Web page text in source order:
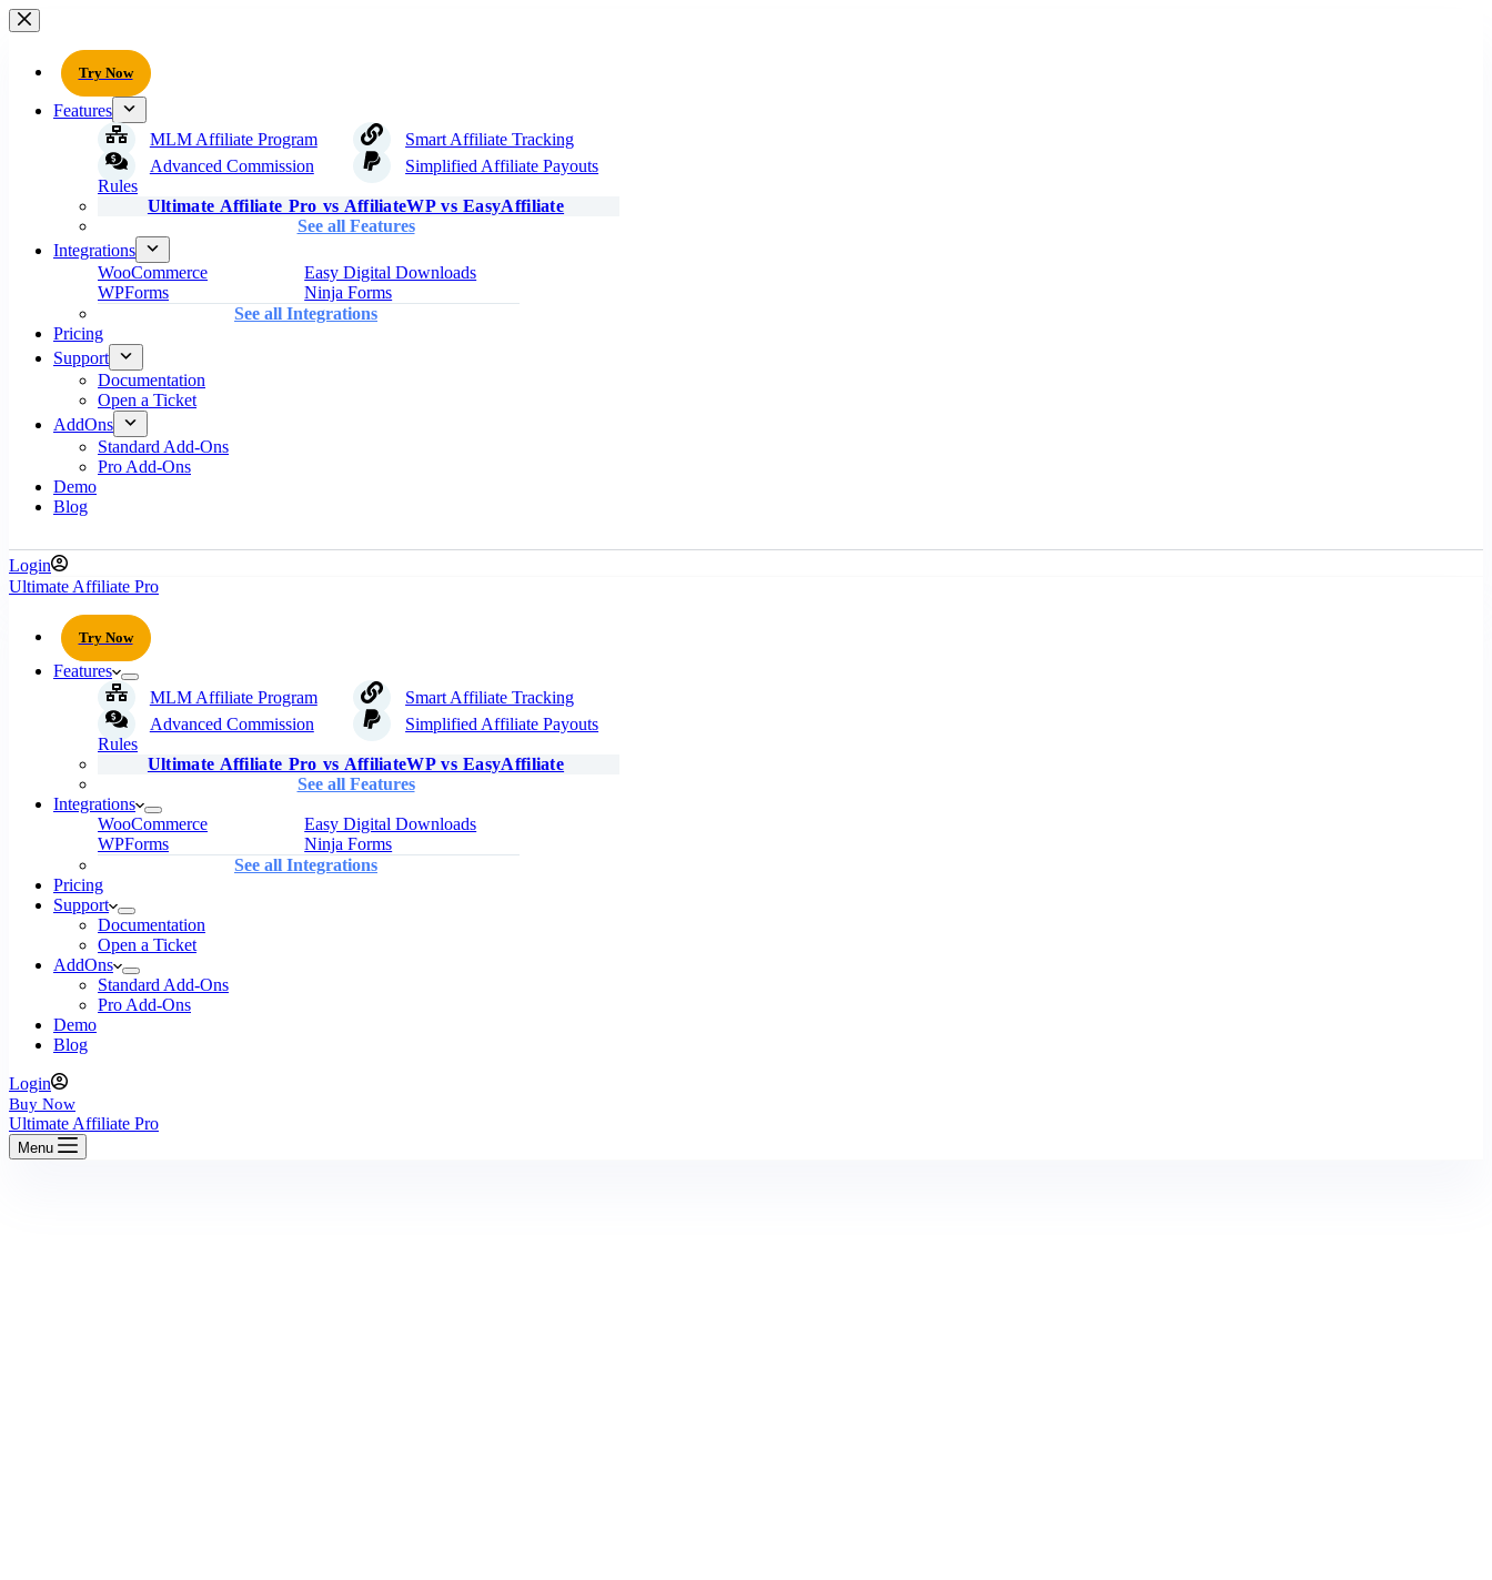
Try Now
Features
MLM Affiliate Program
Smart Affiliate Tracking
Advanced Commission
Rules
Simplified Affiliate Payouts
Ultimate Affiliate Pro vs AffiliateWP vs EasyAffiliate
See all Features
Integrations
WooCommerce
Easy Digital Downloads
WPForms
Ninja Forms
See all Integrations
Pricing
Support
Documentation
Open a Ticket
AddOns
Standard Add-Ons
Pro Add-Ons
Demo
Blog
Login
Ultimate Affiliate Pro
Try Now
Features
MLM Affiliate Program
Smart Affiliate Tracking
Advanced Commission
Rules
Simplified Affiliate Payouts
Ultimate Affiliate Pro vs AffiliateWP vs EasyAffiliate
See all Features
Integrations
WooCommerce
Easy Digital Downloads
WPForms
Ninja Forms
See all Integrations
Pricing
Support
Documentation
Open a Ticket
AddOns
Standard Add-Ons
Pro Add-Ons
Demo
Blog
Login
Buy Now
Ultimate Affiliate Pro
Menu